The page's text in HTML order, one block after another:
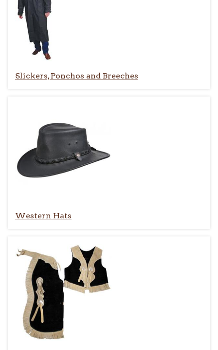
Slickers, Ponchos and Breeches
Western Hats